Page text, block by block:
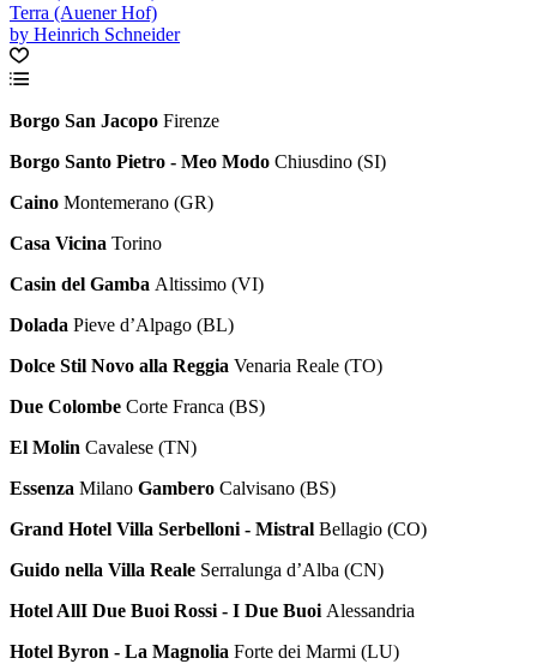
Terra (Auener Hof)
by Heinrich Schneider
Borgo San Jacopo Firenze
Borgo Santo Pietro - Meo Modo Chiusdino (SI)
Caino Montemerano (GR)
Casa Vicina Torino
Casin del Gamba Altissimo (VI)
Dolada Pieve d’Alpago (BL)
Dolce Stil Novo alla Reggia Venaria Reale (TO)
Due Colombe Corte Franca (BS)
El Molin Cavalese (TN)
Essenza Milano Gambero Calvisano (BS)
Grand Hotel Villa Serbelloni - Mistral Bellagio (CO)
Guido nella Villa Reale Serralunga d’Alba (CN)
Hotel AllI Due Buoi Rossi - I Due Buoi Alessandria
Hotel Byron - La Magnolia Forte dei Marmi (LU)